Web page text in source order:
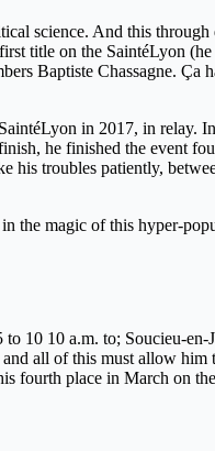
science. And this
title on the SaintéLyon
Baptiste Chassagne. Ça
in 2017, in relay.
he finished the event
his troubles patiently,
the magic of this hyper-
10 10 a.m. to; Soucieu-
all of this must allow
fourth place in March on